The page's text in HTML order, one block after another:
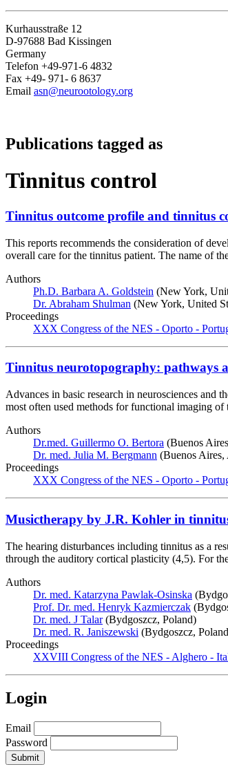
Kurhausstraße 12
D-97688 Bad Kissingen
Germany
Telefon +49-971-6 4832
Fax +49- 971- 6 8637
Email asn@neurootology.org
Publications tagged as
Tinnitus control
Tinnitus outcome profile and tinnitus
This reports recommends the consideration of
overall care for the tinnitus patient. The name of
Authors
Ph.D. Barbara A. Goldstein (New York,
Dr. Abraham Shulman (New York, United
Proceedings
XXX Congress of the NES - Oporto -
Tinnitus neurotopography: pathways
Advances in basic research in neurosciences and
most often used methods for functional imaging
Authors
Dr.med. Guillermo O. Bertora (Buenos
Dr. med. Julia M. Bergmann (Buenos Aires,
Proceedings
XXX Congress of the NES - Oporto -
Musictherapy by J.R. Kohler in
The hearing disturbances including tinnitus as a
through the auditory cortical plasticity (4,5). For
Authors
Dr. med. Katarzyna Pawlak-Osinska
Prof. Dr. med. Henryk Kazmierczak
Dr. med. J Talar(Bydgoszcz, Poland)
Dr. med. R. Janiszewski (Bydgoszcz,
Proceedings
XXVIII Congress of the NES - Alghero -
Login
Email
Password